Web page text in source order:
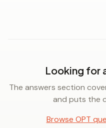
Looking for
The answers section
and puts the
Browse OPT